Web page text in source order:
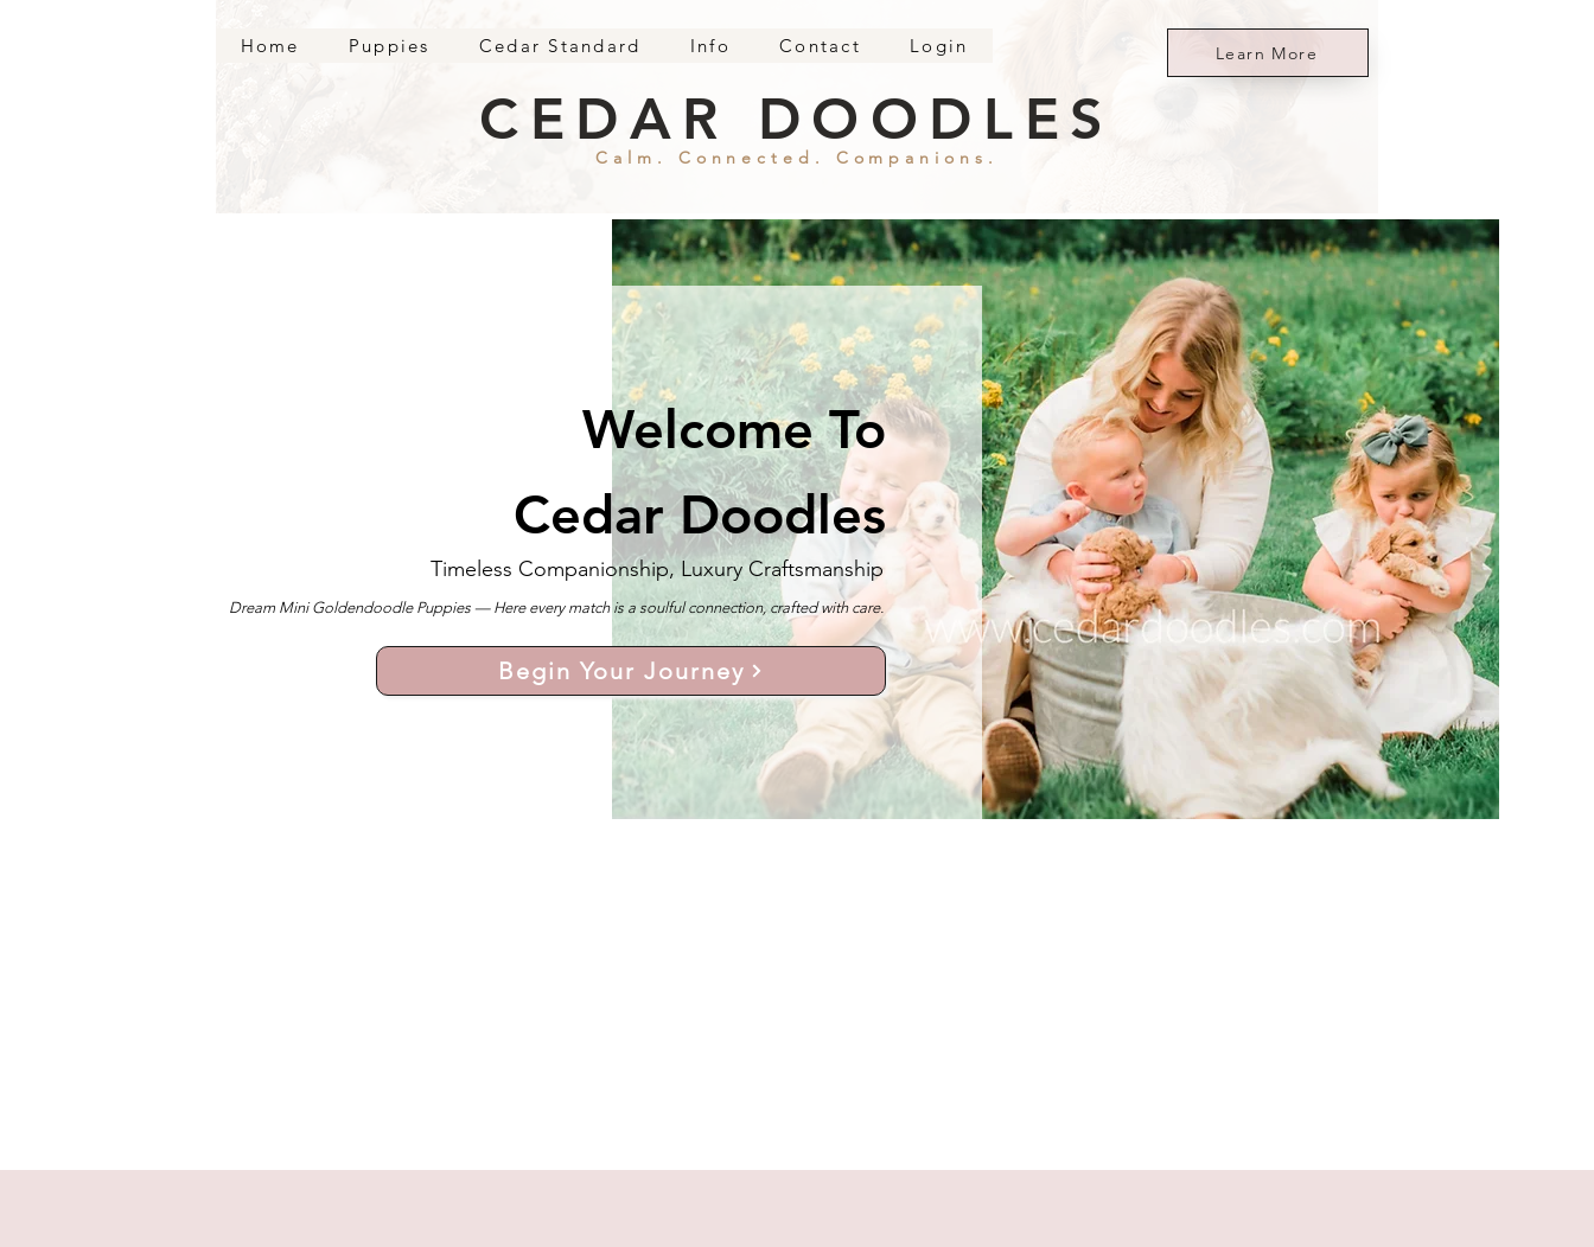
Home Puppies Cedar Standard Info Contact Login Learn More
Calm. Connected. Companions.
CEDAR DOODLES
Welcome To
Cedar Doodles
Timeless Companionship, Luxury Craftsmanship
Dream Mini Goldendoodle Puppies — Here every match is a soulful connection, crafted with care.
Begin Your Journey